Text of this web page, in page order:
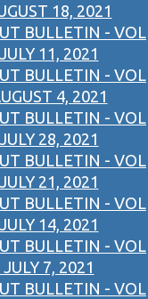
18, 2021
BULLETIN - VOL
11, 2021
BULLETIN - VOL
4, 2021
BULLETIN - VOL
28, 2021
BULLETIN - VOL
21, 2021
BULLETIN - VOL
14, 2021
BULLETIN - VOL
7, 2021
BULLETIN - VOL